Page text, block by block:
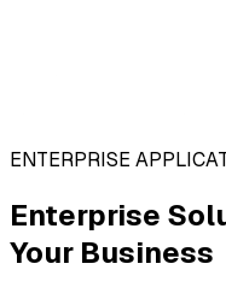
ENTERPRISE
Enterprise
Your Business